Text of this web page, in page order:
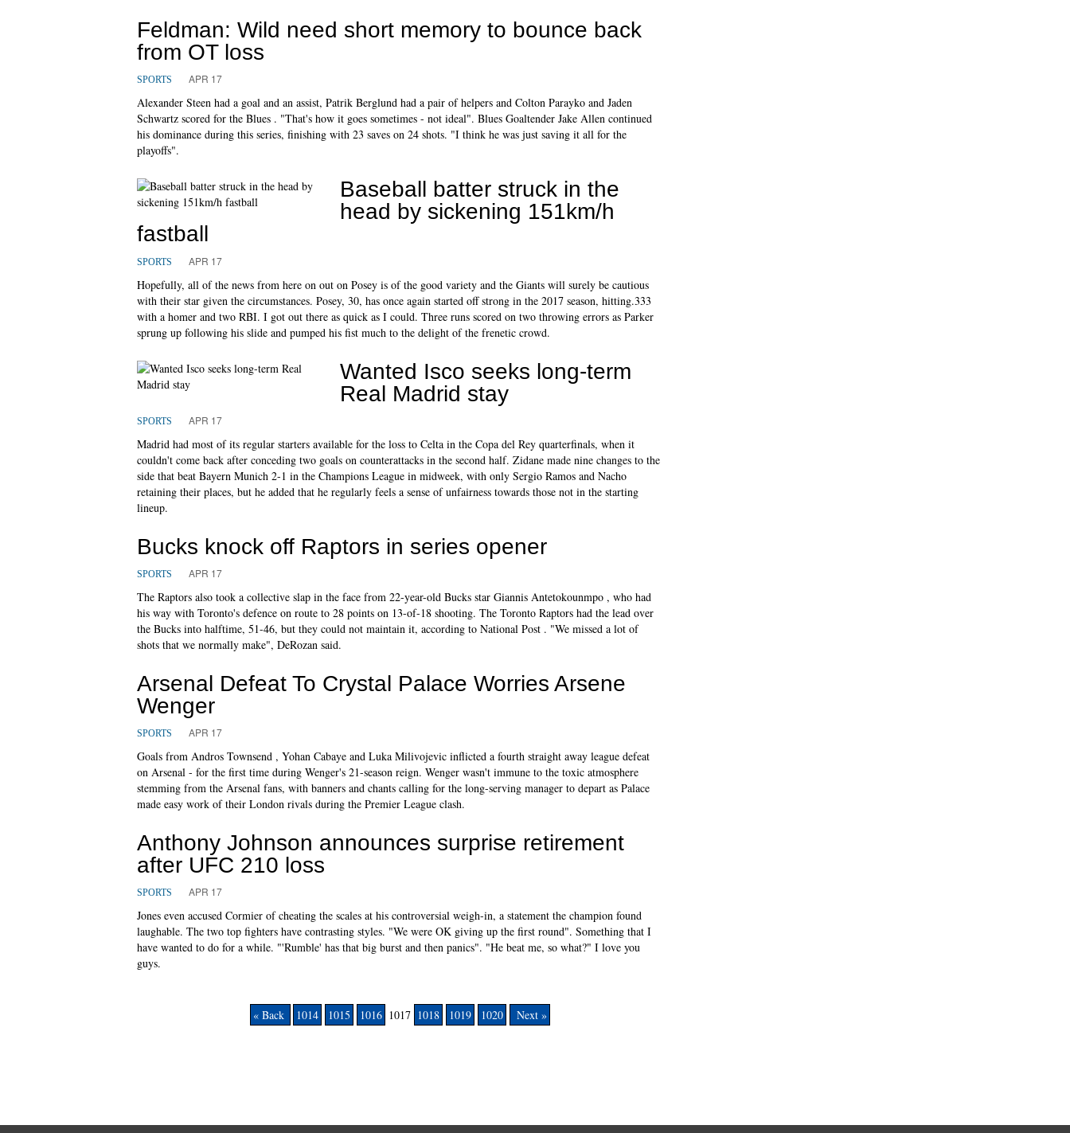
Feldman: Wild need short memory to bounce back
from OT loss
SPORTS APR 17
Alexander Steen had a goal and an assist, Patrik Berglund had a pair of helpers and Colton Parayko and Jaden
Schwartz scored for the Blues . "That's how it goes sometimes - not ideal". Blues Goaltender Jake Allen continued
his dominance during this series, finishing with 23 saves on 24 shots. "I think he was just saving it all for the
playoffs".
Baseball batter struck in the
head by sickening 151km/h
fastball
SPORTS APR 17
Hopefully, all of the news from here on out on Posey is of the good variety and the Giants will surely be cautious
with their star given the circumstances. Posey, 30, has once again started off strong in the 2017 season, hitting.333
with a homer and two RBI. I got out there as quick as I could. Three runs scored on two throwing errors as Parker
sprung up following his slide and pumped his fist much to the delight of the frenetic crowd.
Wanted Isco seeks long-term
Real Madrid stay
SPORTS APR 17
Madrid had most of its regular starters available for the loss to Celta in the Copa del Rey quarterfinals, when it
couldn't come back after conceding two goals on counterattacks in the second half. Zidane made nine changes to the
side that beat Bayern Munich 2-1 in the Champions League in midweek, with only Sergio Ramos and Nacho
retaining their places, but he added that he regularly feels a sense of unfairness towards those not in the starting
lineup.
Bucks knock off Raptors in series opener
SPORTS APR 17
The Raptors also took a collective slap in the face from 22-year-old Bucks star Giannis Antetokounmpo , who had
his way with Toronto's defence on route to 28 points on 13-of-18 shooting. The Toronto Raptors had the lead over
the Bucks into halftime, 51-46, but they could not maintain it, according to National Post . "We missed a lot of
shots that we normally make", DeRozan said.
Arsenal Defeat To Crystal Palace Worries Arsene
Wenger
SPORTS APR 17
Goals from Andros Townsend , Yohan Cabaye and Luka Milivojevic inflicted a fourth straight away league defeat
on Arsenal - for the first time during Wenger's 21-season reign. Wenger wasn't immune to the toxic atmosphere
stemming from the Arsenal fans, with banners and chants calling for the long-serving manager to depart as Palace
made easy work of their London rivals during the Premier League clash.
Anthony Johnson announces surprise retirement
after UFC 210 loss
SPORTS APR 17
Jones even accused Cormier of cheating the scales at his controversial weigh-in, a statement the champion found
laughable. The two top fighters have contrasting styles. "We were OK giving up the first round". Something that I
have wanted to do for a while. "'Rumble' has that big burst and then panics". "He beat me, so what?" I love you
guys.
« Back 1014 1015 1016 1017 1018 1019 1020 Next »